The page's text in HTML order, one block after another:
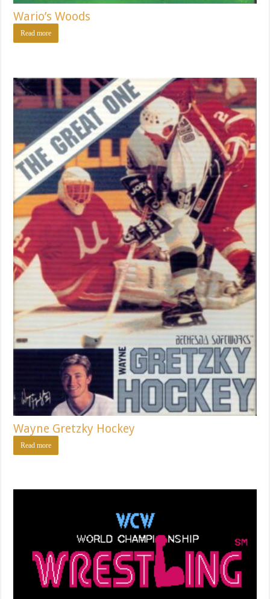
Wario’s Woods
Read more
Wayne Gretzky Hockey
Read more